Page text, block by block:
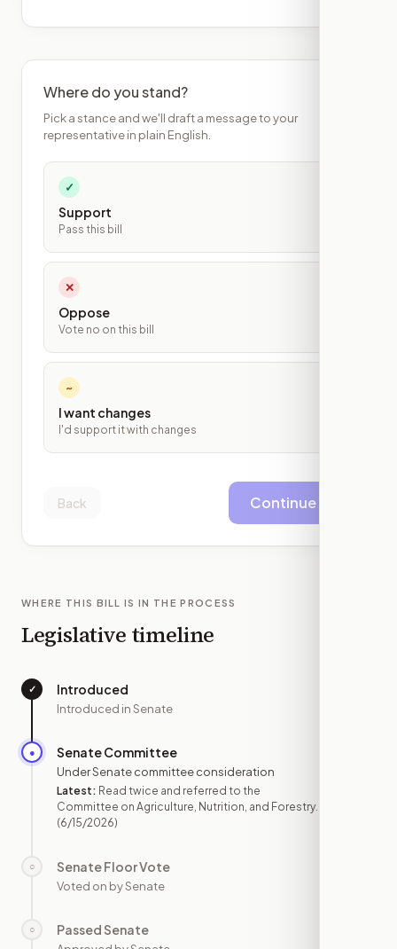
Where do you stand?
Pick a stance and we'll draft a message to your
representative in plain English.
✓
Support
Pass this bill
✕
Oppose
Vote no on this bill
~
I want changes
I'd support it with changes
Back Continue
WHERE THIS BILL IS IN THE PROCESS
Legislative timeline
✓ Introduced
Introduced in Senate
● Senate Committee
Under Senate committee consideration
Latest: Read twice and referred to the
Committee on Agriculture, Nutrition, and Forestry.
(6/15/2026)
○ Senate Floor Vote
Voted on by Senate
○ Passed Senate